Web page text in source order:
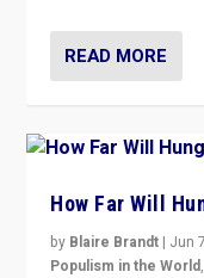
READ MORE
How Far Will
by Blaire Brandt | Jun
Populism in the World